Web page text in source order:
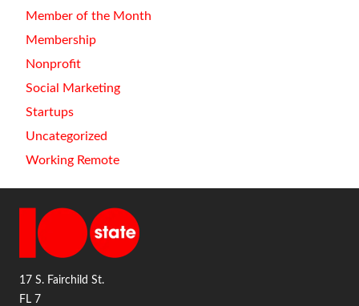
Member of the Month
Membership
Nonprofit
Social Marketing
Startups
Uncategorized
Working Remote
17 S. Fairchild St.
FL 7